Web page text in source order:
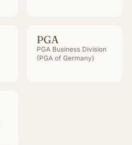
PGA
PGA Business Division
(PGA of Germany)